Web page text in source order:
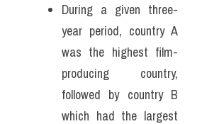
During a given three-
year period, country A
was the highest film-
producing country,
followed by country B
which had the largest